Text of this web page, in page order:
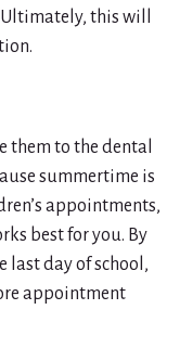
this will
them to the dental
summertime is
appointments,
best for you. By
last day of school,
appointment